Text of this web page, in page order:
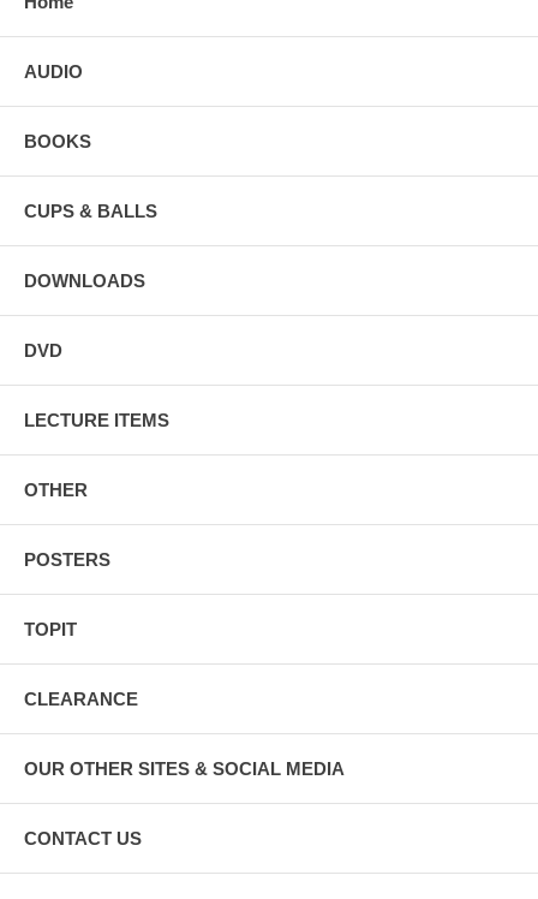
AUDIO
BOOKS
CUPS & BALLS
DOWNLOADS
DVD
LECTURE ITEMS
OTHER
POSTERS
TOPIT
CLEARANCE
OUR OTHER SITES & SOCIAL MEDIA
CONTACT US